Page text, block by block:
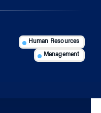
Human Resources
Management